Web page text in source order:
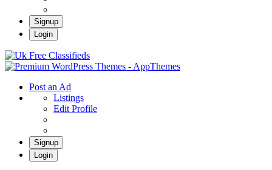
Signup
Login
Online United Kingdom
Post an Ad
Listings
Edit Profile
Signup
Login